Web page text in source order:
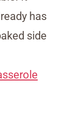
has
side